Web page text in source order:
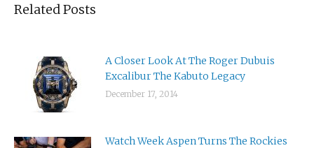
Related Posts
A Closer Look At The Roger Dubuis
Excalibur The Kabuto Legacy
December 17, 2014
Watch Week Aspen Turns The Rockies